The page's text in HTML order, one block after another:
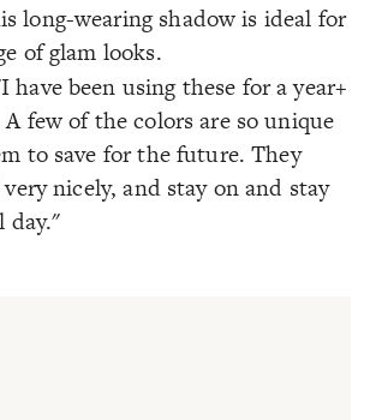
long-wearing shadow is ideal for
of glam looks.
have been using these for a year+
few of the colors are so unique
to save for the future. They
nicely, and stay on and stay
day."